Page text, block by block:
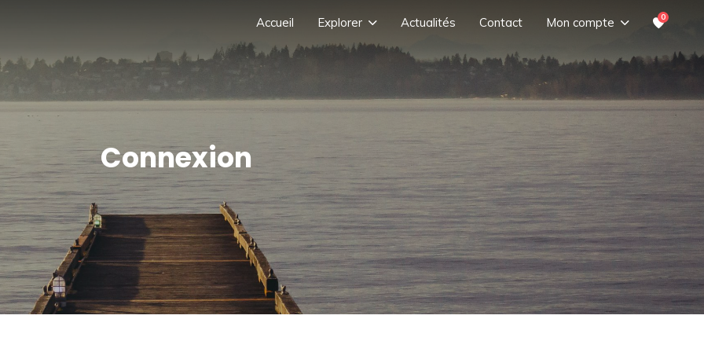
Accueil Explorer Actualités Contact Mon compte 0
Connexion